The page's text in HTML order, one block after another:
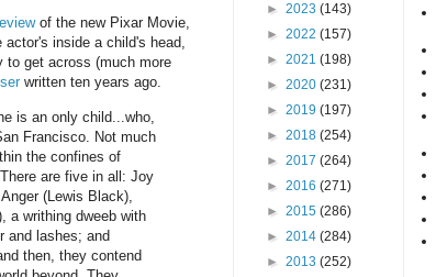
of the new Pixar Movie,
inside a child's head,
to get across (much more
written ten years ago.
is an only child...who,
Francisco. Not much
the confines of
are five in all: Joy
(Lewis Black),
a writhing dweeb with
and lashes; and
then, they contend
► 2023 (143)
► 2022 (157)
► 2021 (198)
► 2020 (231)
► 2019 (197)
► 2018 (254)
► 2017 (264)
► 2016 (271)
► 2015 (286)
► 2014 (284)
► 2013 (252)